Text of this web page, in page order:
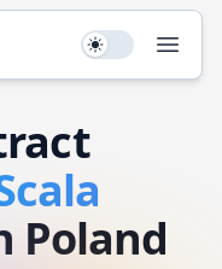
Use setting
Poland